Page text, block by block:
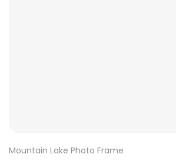
Mountain Lake Photo Frame